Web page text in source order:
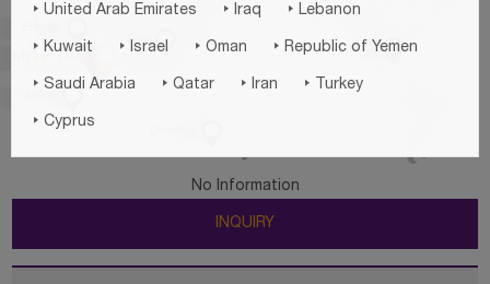

America

Asia

 United Arab Emirates  Iraq  Lebanon
 Kuwait  Israel  Oman  Republic of Yemen
 Saudi Arabia  Qatar  Iran  Turkey
 Cyprus
No Information
INQUIRY